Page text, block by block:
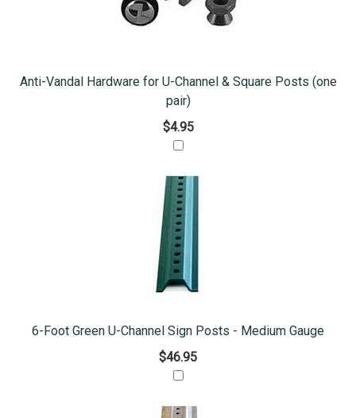
Anti-Vandal Hardware for U-Channel & Square Posts (one
pair)
$4.95
6-Foot Green U-Channel Sign Posts - Medium Gauge
$46.95